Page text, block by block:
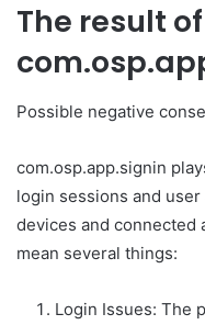
The result
Possible negative
com.osp.app.signin
login sessions and
devices and connected
mean several things:
Login Issues: The